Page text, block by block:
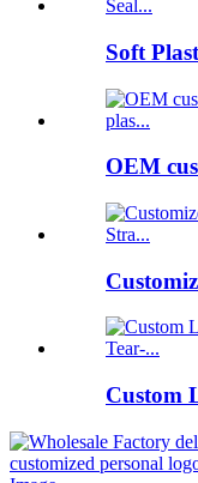
Soft
OEM
Custom